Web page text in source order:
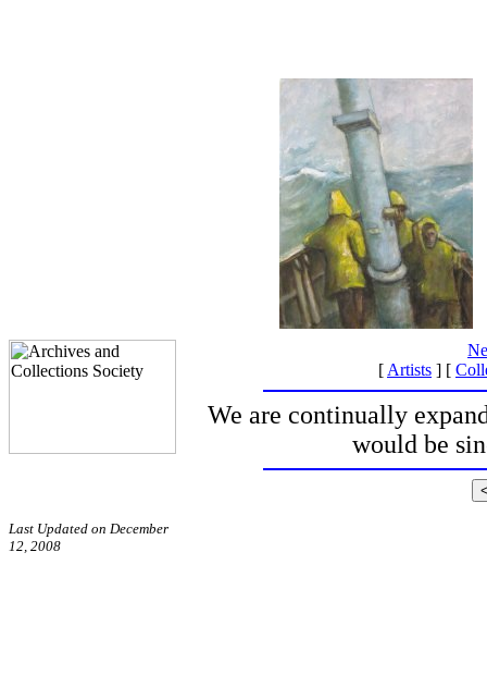
[ Artists ] [
We are continually
would be
Last Updated on December
12, 2008